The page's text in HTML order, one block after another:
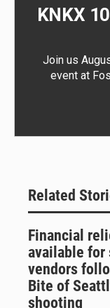
KNKX
Join us
event at
Related
Financial
available for
vendors
Bite of
shooting